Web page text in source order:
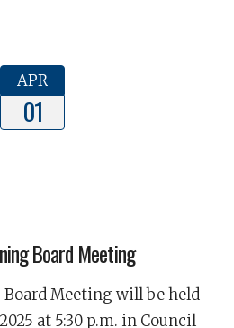
APR
01
Board Meeting
Meeting will be held
at 5:30 p.m. in Council